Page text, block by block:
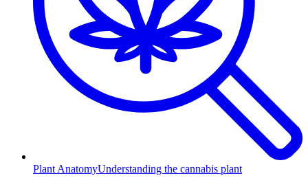
Plant AnatomyUnderstanding the cannabis plant